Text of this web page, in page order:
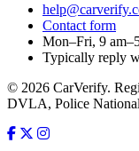
Contact form
Mon–Fri, 9
Typically reply
© 2026 CarVerify.
DVLA, Police